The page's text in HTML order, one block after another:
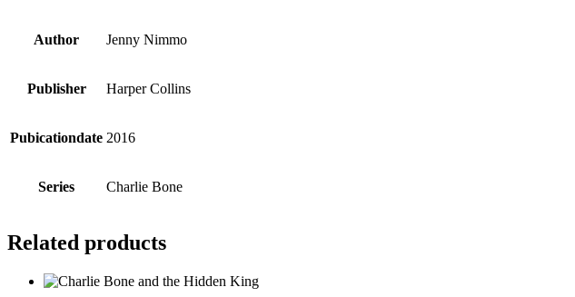
Author Jenny Nimmo
Publisher Harper Collins
Pubicationdate 2016
Series Charlie Bone
Related products